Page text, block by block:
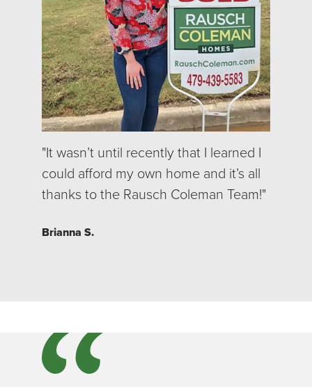
"It wasn’t until recently that I learned I
could afford my own home and it’s all
thanks to the Rausch Coleman Team!"
Brianna S.